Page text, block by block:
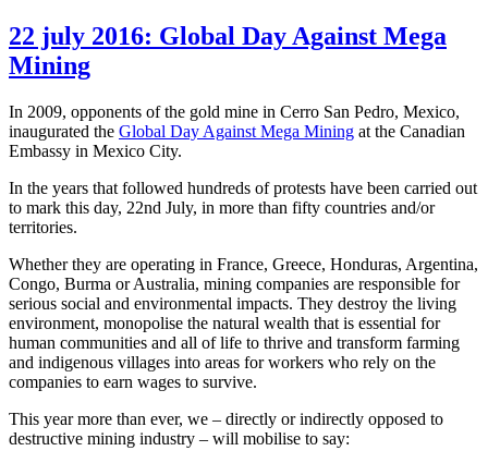
22 july 2016: Global Day Against Mega
Mining
In 2009, opponents of the gold mine in Cerro San Pedro, Mexico,
inaugurated the Global Day Against Mega Mining at the Canadian
Embassy in Mexico City.
In the years that followed hundreds of protests have been carried out
to mark this day, 22nd July, in more than fifty countries and/or
territories.
Whether they are operating in France, Greece, Honduras, Argentina,
Congo, Burma or Australia, mining companies are responsible for
serious social and environmental impacts. They destroy the living
environment, monopolise the natural wealth that is essential for
human communities and all of life to thrive and transform farming
and indigenous villages into areas for workers who rely on the
companies to earn wages to survive.
This year more than ever, we – directly or indirectly opposed to
destructive mining industry – will mobilise to say: